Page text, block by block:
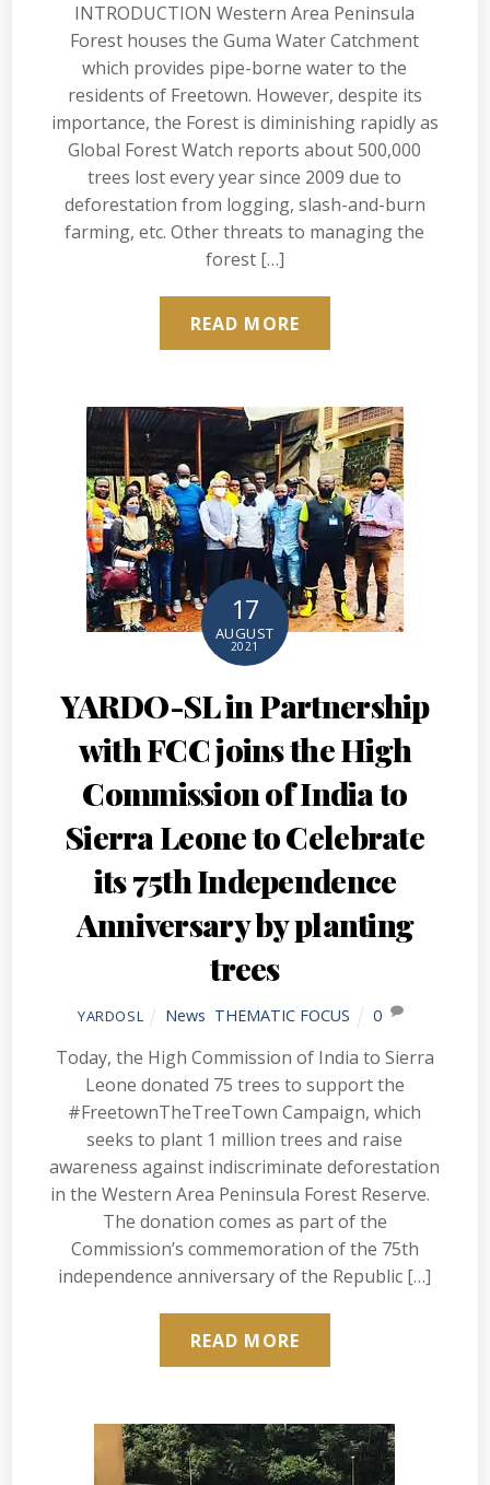
INTRODUCTION Western Area Peninsula
Forest houses the Guma Water Catchment
which provides pipe-borne water to the
residents of Freetown. However, despite its
importance, the Forest is diminishing rapidly as
Global Forest Watch reports about 500,000
trees lost every year since 2009 due to
deforestation from logging, slash-and-burn
farming, etc. Other threats to managing the
forest […]
READ MORE
17
AUGUST
2021
YARDO-SL in Partnership
with FCC joins the High
Commission of India to
Sierra Leone to Celebrate
its 75th Independence
Anniversary by planting
trees
YARDOSL News THEMATIC FOCUS 0
Today, the High Commission of India to Sierra
Leone donated 75 trees to support the
#FreetownTheTreeTown Campaign, which
seeks to plant 1 million trees and raise
awareness against indiscriminate deforestation
in the Western Area Peninsula Forest Reserve.
The donation comes as part of the
Commission’s commemoration of the 75th
independence anniversary of the Republic […]
READ MORE